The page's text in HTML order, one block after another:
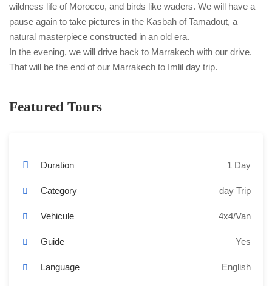
wildness life of Morocco, and birds like waders. We will have a
pause again to take pictures in the Kasbah of Tamadout, a
natural masterpiece constructed in an old era.
In the evening, we will drive back to Marrakech with our drive.
That will be the end of our Marrakech to Imlil day trip.
Featured Tours
Duration 1 Day
Category day Trip
Vehicule 4x4/Van
Guide Yes
Language English